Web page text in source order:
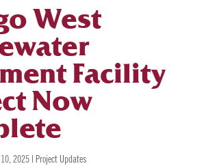
West
Facility
Now
2025| Project Updates